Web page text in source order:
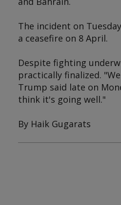
The incident on
a ceasefire on 8 April.
Despite fighting
practically finalized.
Trump said late on
think it's going well."
By Haik Gugarats